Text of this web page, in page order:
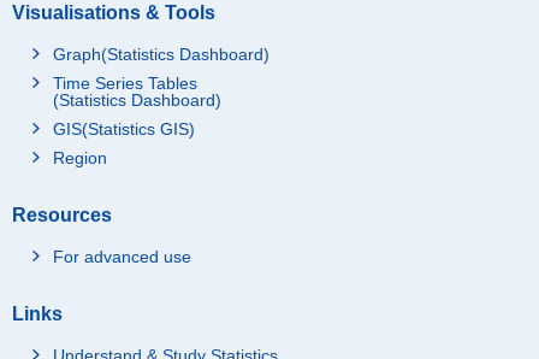
Visualisations & Tools
Graph(Statistics Dashboard)
Time Series Tables
(Statistics Dashboard)
GIS(Statistics GIS)
Region
Resources
For advanced use
Links
Understand & Study Statistics